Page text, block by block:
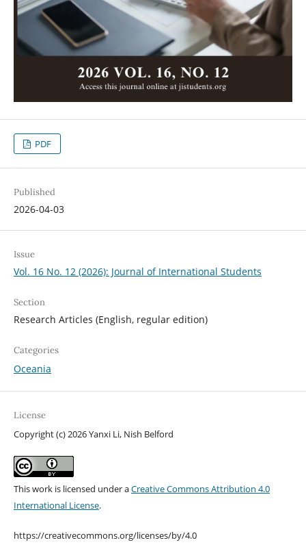
PDF
Published
2026-04-03
Issue
Vol. 16 No. 12 (2026): Journal of International Students
Section
Research Articles (English, regular edition)
Categories
Oceania
License
Copyright (c) 2026 Yanxi Li, Nish Belford
This work is licensed under aCreative Commons Attribution 4.0
International License.
https://creativecommons.org/licenses/by/4.0